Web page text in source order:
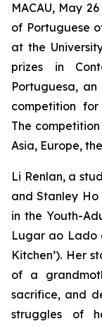
MACAU, May
of Portuguese
at the
prizes in
Portuguesa, an
competition
The
Asia, Europe,
Li Renlan, a
and Stanley Ho
in the Youth-
Lugar ao Lado
Kitchen’). Her
of a
sacrifice, and
struggles of